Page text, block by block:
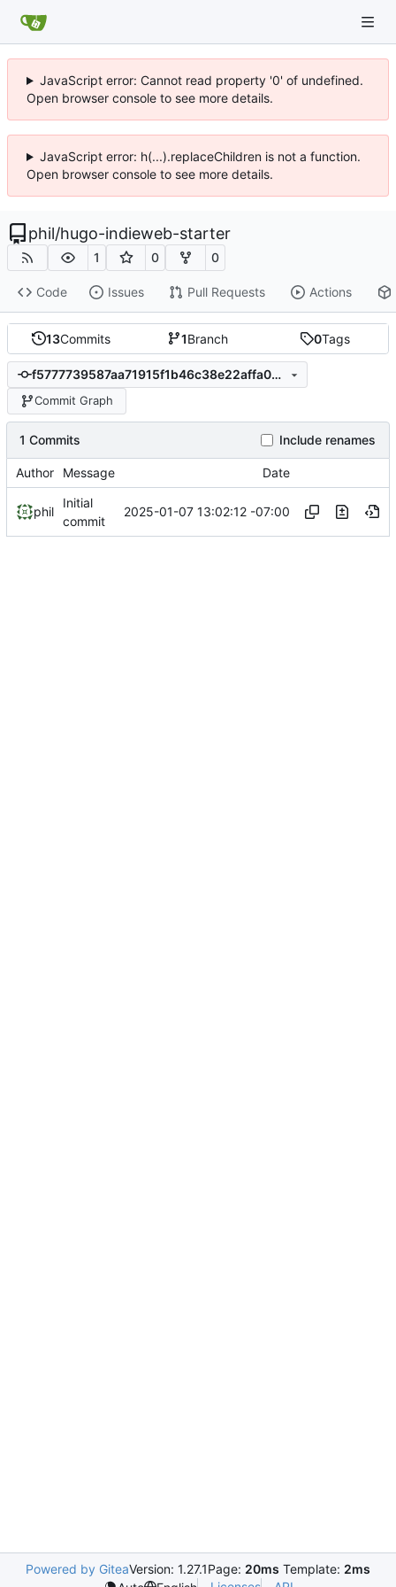
JavaScript error: Cannot read property '0' of undefined.
Open browser console to see more details.
JavaScript error: h(...).replaceChildren is not a function.
Open browser console to see more details.
phil/hugo-indieweb-starter
1 0 0
Code Issues Pull Requests Actions
13Commits 1Branch 0Tags
f5777739587aa71915f1b46c38e22affa090c97d
Commit Graph
1 Commits Include renames
Author Message Date
phil
Initial
commit
2025-01-07 13:02:12 -07:00
Powered by GiteaVersion: 1.27.1Page: 20ms Template: 2ms